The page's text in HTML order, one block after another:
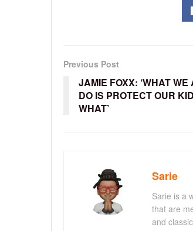
Previous Post
JAMIE FOXX: ‘WHAT
DO IS PROTECT OUR
WHAT’
Sarie
Sarie is a
that are
and